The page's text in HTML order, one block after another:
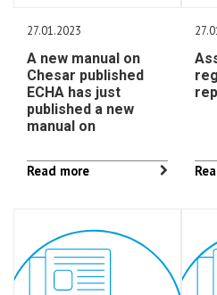
27.01.2023
A new manual on
Chesar published
ECHA has just
published a new
manual on
Read more